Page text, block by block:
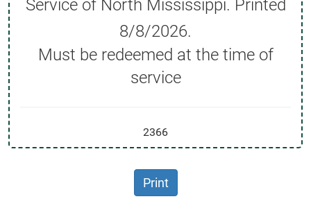
Service of North Mississippi. Printed
8/8/2026.
Must be redeemed at the time of
service
2366
Print